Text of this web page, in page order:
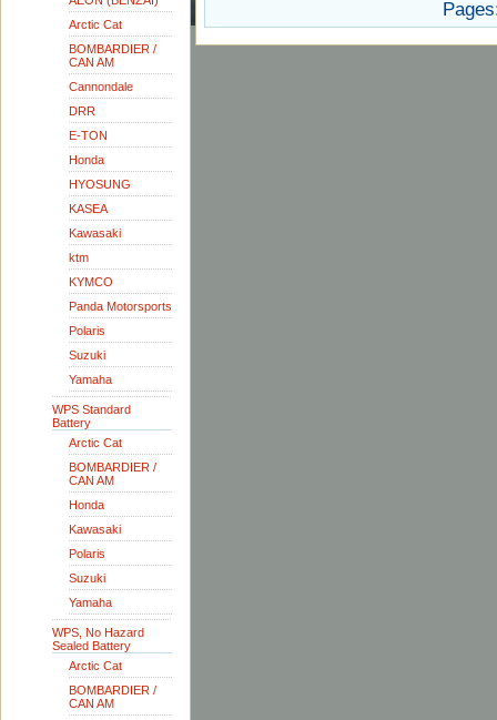
Arctic Cat
BOMBARDIER /
CAN AM
Cannondale
DRR
E-TON
Honda
HYOSUNG
KASEA
Kawasaki
ktm
KYMCO
Panda Motorsports
Polaris
Suzuki
Yamaha
WPS Standard
Battery
Arctic Cat
BOMBARDIER /
CAN AM
Honda
Kawasaki
Polaris
Suzuki
Yamaha
WPS, No Hazard
Sealed Battery
Arctic Cat
BOMBARDIER /
CAN AM